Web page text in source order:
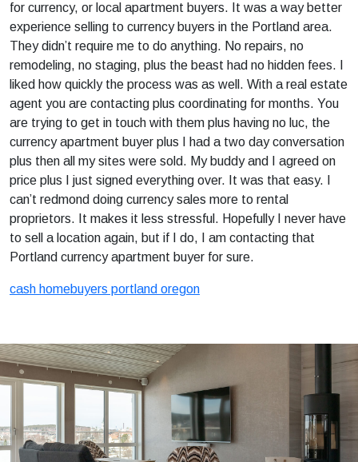
for currency, or local apartment buyers. It was a way better
experience selling to currency buyers in the Portland area.
They didn’t require me to do anything. No repairs, no
remodeling, no staging, plus the beast had no hidden fees. I
liked how quickly the process was as well. With a real estate
agent you are contacting plus coordinating for months. You
are trying to get in touch with them plus having no luc, the
currency apartment buyer plus I had a two day conversation
plus then all my sites were sold. My buddy and I agreed on
price plus I just signed everything over. It was that easy. I
can’t redmond doing currency sales more to rental
proprietors. It makes it less stressful. Hopefully I never have
to sell a location again, but if I do, I am contacting that
Portland currency apartment buyer for sure.
cash homebuyers portland oregon